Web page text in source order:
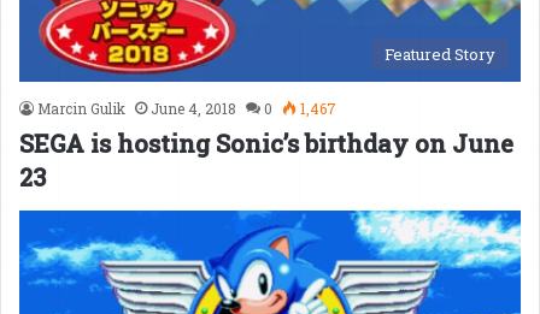
Featured Story
Marcin Gulik June 4, 2018 0 1,467
SEGA is hosting Sonic’s birthday on June
23